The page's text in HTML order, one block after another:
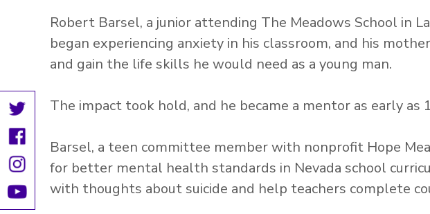
Robert Barsel, a junior attending The Meadows School in
began experiencing anxiety in his classroom, and his
and gain the life skills he would need as a young man.
The impact took hold, and he became a mentor as early
Barsel, a teen committee member with nonprofit Hope
for better mental health standards in Nevada school
with thoughts about suicide and help teachers complete